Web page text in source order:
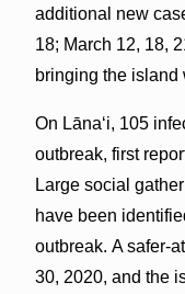
additional new
18; March 12, 18,
bringing the island
On Lānaʻi, 105
outbreak, first
Large social
have been
outbreak. A safer-
30, 2020, and the